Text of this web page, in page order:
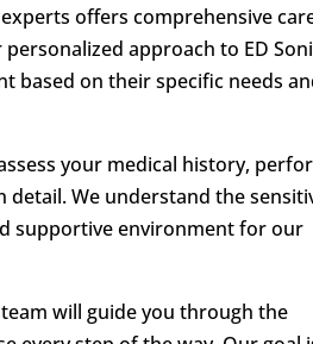
offers comprehensive
personalized approach to ED
based on their specific needs
your medical history,
detail. We understand the
supportive environment for our
will guide you through the